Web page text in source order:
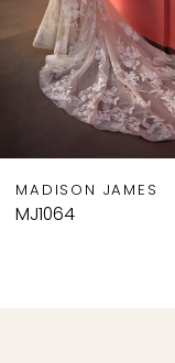
10
MADISON JAMES
MJ1064